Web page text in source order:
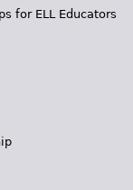
for ELL Educators